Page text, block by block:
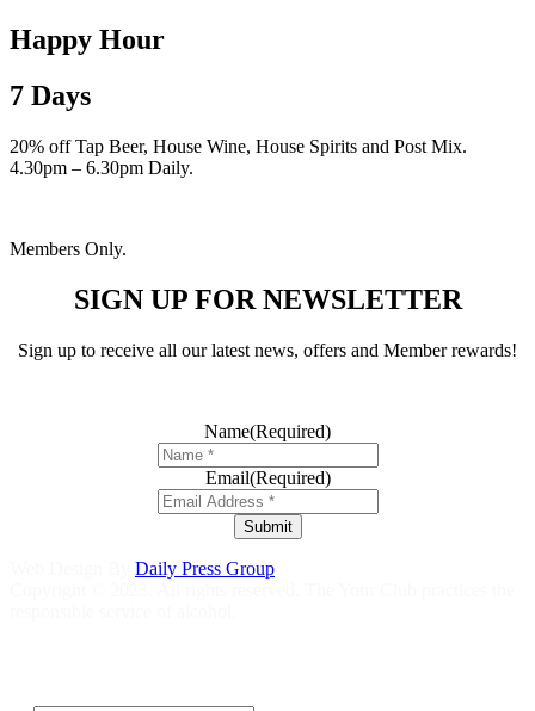
Happy Hour
7 Days
20% off Tap Beer, House Wine, House Spirits and Post Mix.
4.30pm – 6.30pm Daily.
Members Only.
SIGN UP FOR NEWSLETTER
Sign up to receive all our latest news, offers and Member rewards!
Name(Required)
Email(Required)
Submit
Daily Press Group